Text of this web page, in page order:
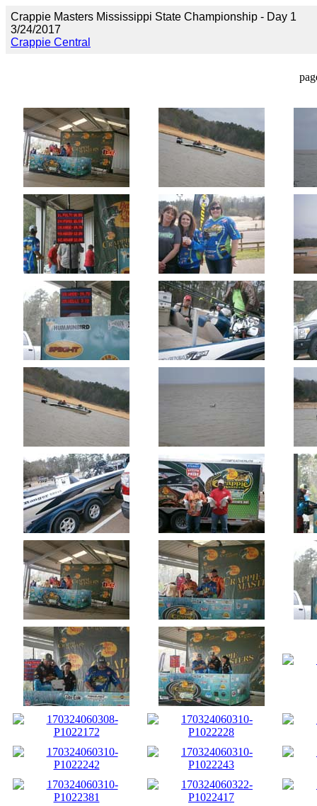
Crappie Masters Mississippi State Championship - Day 1
3/24/2017
Crappie Central